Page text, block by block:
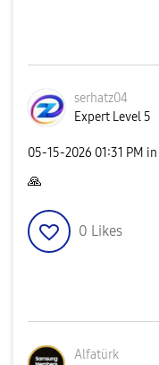
serhatz04
Expert Level 5
‎05-15-2026 01:31 PM in
🙏
0 Likes
Alfatürk